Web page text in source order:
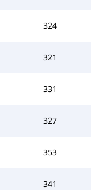
324
321
331
327
353
341